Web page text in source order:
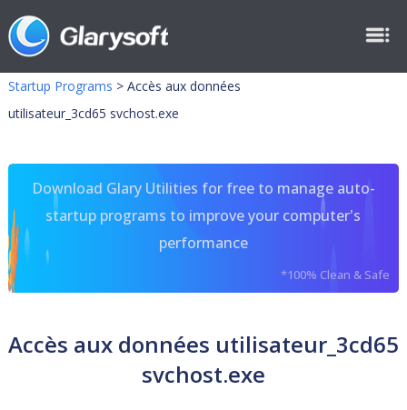
Startup Programs > Accès aux données
utilisateur_3cd65 svchost.exe
Download Glary Utilities for free to manage auto-
startup programs to improve your computer's
performance
*100% Clean & Safe
Accès aux données utilisateur_3cd65
svchost.exe